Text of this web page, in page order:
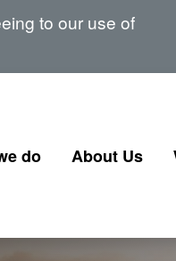
to our use of
do
Finance
About Us
Our Senior